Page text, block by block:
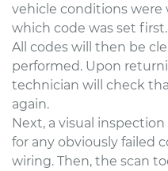
vehicle conditions were
which code was set first.
All codes will then be
performed. Upon
technician will check
again.
Next, a visual
for any obviously failed
wiring. Then, the scan